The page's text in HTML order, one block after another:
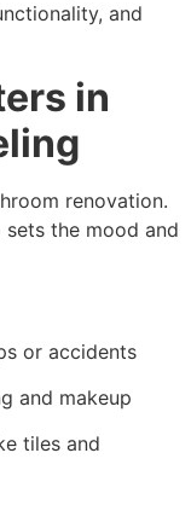
and
in
renovation.
the mood and
or accidents
and makeup
tiles and